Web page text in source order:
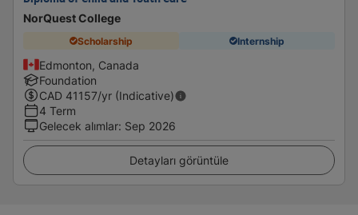
NorQuest College
Scholarship Internship
Edmonton, Canada
Foundation
CAD 41157/yr (Indicative)
4 Term
Gelecek alımlar: Sep 2026
Detayları görüntüle